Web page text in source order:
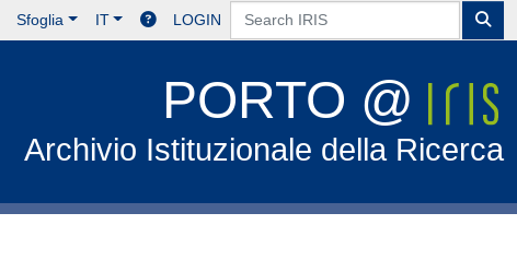
Sfoglia IT LOGIN
PORTO @
Archivio Istituzionale della Ricerca